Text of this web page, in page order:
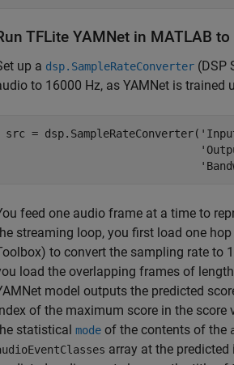
TFLite YAMNet in MATLAB
up a dsp.SampleRateConverter (DSP
to 16000 Hz, as YAMNet is
src = dsp.SampleRateConverter(
feed one audio frame at a time to
streaming loop, you first load one
to convert the sampling rate to
load the overlapping frames of length
model outputs the predicted
of the maximum score in the score
statistical mode of the contents of the
array at the